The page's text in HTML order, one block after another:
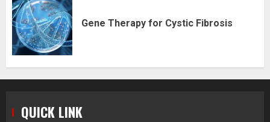
Gene Therapy for Cystic Fibrosis
QUICK LINK